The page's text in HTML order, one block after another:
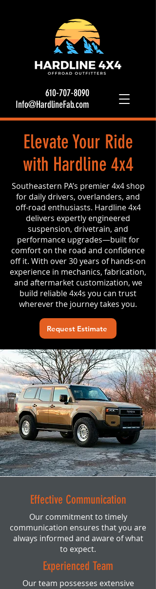
610-707-8090
Info@HardlineFab.com
Elevate Your Ride
with Hardline 4x4
Southeastern PA’s premier 4x4 shop
for daily drivers, overlanders, and
off-road enthusiasts. Hardline 4x4
delivers expertly engineered
suspension, drivetrain, and
performance upgrades—built for
comfort on the road and confidence
off it. With over 30 years of hands-on
experience in mechanics, fabrication,
and aftermarket customization, we
build reliable 4x4s you can trust
wherever the journey takes you.
Request Estimate
Effective Communication
Our commitment to timely
communication ensures that you are
always informed and aware of what
to expect.
Experienced Team
Our team possesses extensive